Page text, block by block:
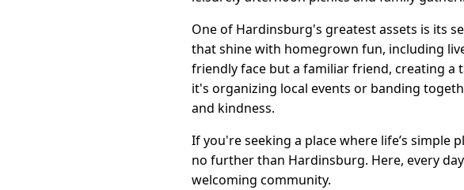
One of Hardinsburg's greatest assets is its
that shine with homegrown fun, including
friendly face but a familiar friend, creating
it's organizing local events or banding
and kindness.
If you're seeking a place where life’s
no further than Hardinsburg. Here, every
welcoming community.